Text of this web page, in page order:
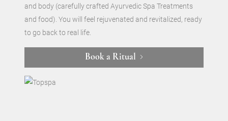
and body (carefully crafted Ayurvedic Spa Treatments
and food). You will feel rejuvenated and revitalized, ready
to go back to real life.
Book a Ritual